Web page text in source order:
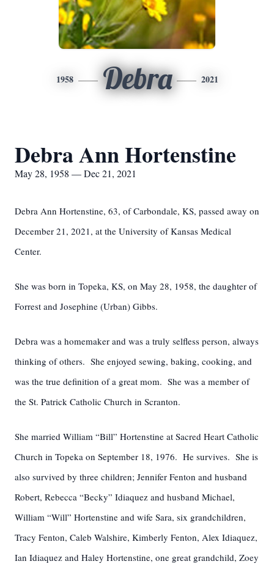
1958 Debra 2021
Debra Ann Hortenstine
May 28, 1958 — Dec 21, 2021
Debra Ann Hortenstine, 63, of Carbondale, KS, passed away on
December 21, 2021, at the University of Kansas Medical
Center.
She was born in Topeka, KS, on May 28, 1958, the daughter of
Forrest and Josephine (Urban) Gibbs.
Debra was a homemaker and was a truly selfless person, always
thinking of others. She enjoyed sewing, baking, cooking, and
was the true definition of a great mom. She was a member of
the St. Patrick Catholic Church in Scranton.
She married William “Bill” Hortenstine at Sacred Heart Catholic
Church in Topeka on September 18, 1976. He survives. She is
also survived by three children; Jennifer Fenton and husband
Robert, Rebecca “Becky” Idiaquez and husband Michael,
William “Will” Hortenstine and wife Sara, six grandchildren,
Tracy Fenton, Caleb Walshire, Kimberly Fenton, Alex Idiaquez,
Ian Idiaquez and Haley Hortenstine, one great grandchild, Zoey